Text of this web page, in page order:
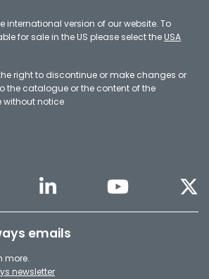
international version of our website. To
for sale in the US please select the USA
right to discontinue or make changes or
the catalogue or the content of the
notice
emails
more.
newsletter